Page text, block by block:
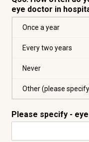
eye doctor in
Once a year
Every two years
Never
Other (please
Please specify -